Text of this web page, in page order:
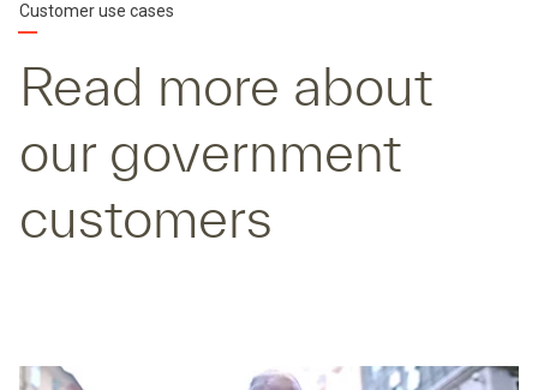
Customer use cases
Read more about
our government
customers